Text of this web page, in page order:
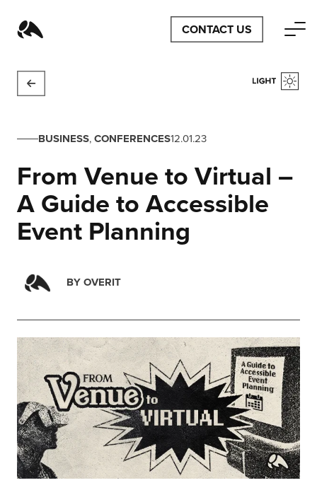
CONTACT US
BUSINESS,CONFERENCES12.01.23
From Venue to Virtual –
A Guide to Accessible
Event Planning
BYOVERIT